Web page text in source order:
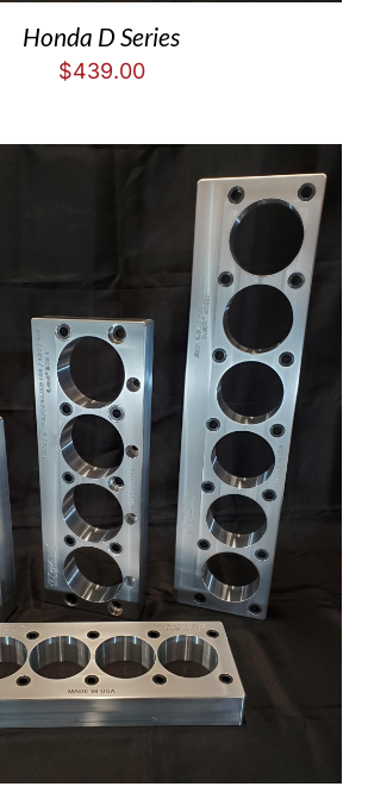
Honda D Series
$439.00